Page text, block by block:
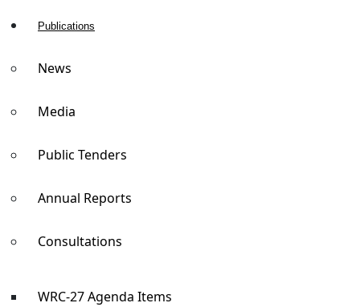
Publications
News
Media
Public Tenders
Annual Reports
Consultations
WRC-27 Agenda Items